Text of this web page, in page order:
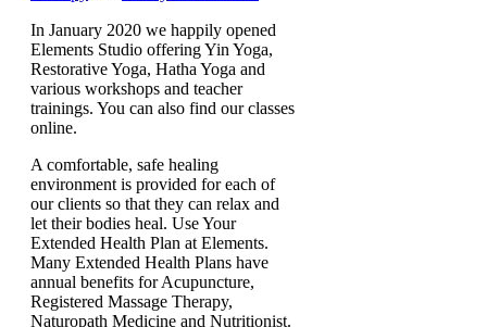
In January 2020 we happily opened
Elements Studio offering Yin Yoga,
Restorative Yoga, Hatha Yoga and
various workshops and teacher
trainings. You can also find our classes
online.
A comfortable, safe healing
environment is provided for each of
our clients so that they can relax and
let their bodies heal. Use Your
Extended Health Plan at Elements.
Many Extended Health Plans have
annual benefits for Acupuncture,
Registered Massage Therapy,
Naturopath Medicine and Nutritionist.